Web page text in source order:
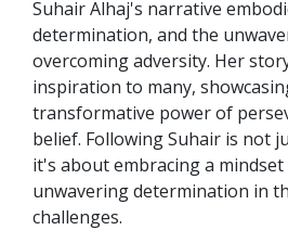
Suhair Alhaj's narrative
determination, and the
overcoming adversity. Her
inspiration to many,
transformative power of
belief. Following Suhair is not
it's about embracing a
unwavering determination in
challenges.